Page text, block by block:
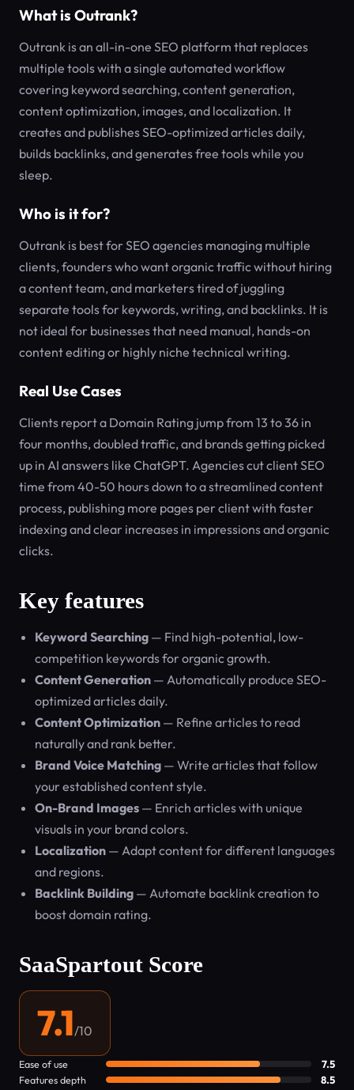
What is Outrank?
Outrank is an all-in-one SEO platform that replaces
multiple tools with a single automated workflow
covering keyword searching, content generation,
content optimization, images, and localization. It
creates and publishes SEO-optimized articles daily,
builds backlinks, and generates free tools while you
sleep.
Who is it for?
Outrank is best for SEO agencies managing multiple
clients, founders who want organic traffic without hiring
a content team, and marketers tired of juggling
separate tools for keywords, writing, and backlinks. It is
not ideal for businesses that need manual, hands-on
content editing or highly niche technical writing.
Real Use Cases
Clients report a Domain Rating jump from 13 to 36 in
four months, doubled traffic, and brands getting picked
up in AI answers like ChatGPT. Agencies cut client SEO
time from 40-50 hours down to a streamlined content
process, publishing more pages per client with faster
indexing and clear increases in impressions and organic
clicks.
Key features
Keyword Searching — Find high-potential, low-
competition keywords for organic growth.
Content Generation — Automatically produce SEO-
optimized articles daily.
Content Optimization — Refine articles to read
naturally and rank better.
Brand Voice Matching — Write articles that follow
your established content style.
On-Brand Images — Enrich articles with unique
visuals in your brand colors.
Localization — Adapt content for different languages
and regions.
Backlink Building — Automate backlink creation to
boost domain rating.
SaaSpartout Score
7.1/10
Ease of use
7.5
Features depth
8.5